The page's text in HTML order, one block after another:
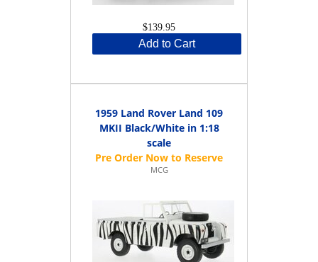
$139.95
Add to Cart
1959 Land Rover Land 109
MKII Black/White in 1:18
scale
MCG